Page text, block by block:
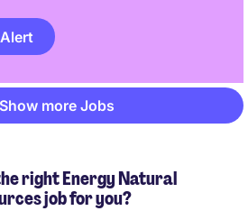
Show more Jobs
right Energy Natural
job for you?